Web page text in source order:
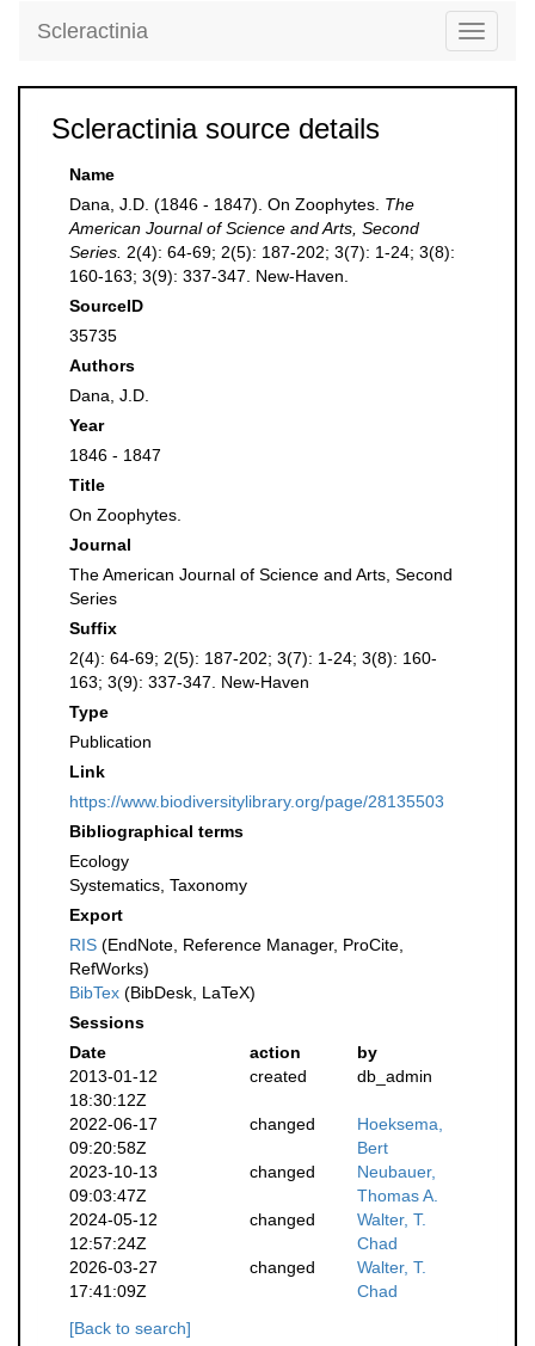
Toggle
Scleractinia
Scleractinia source details
Name
Dana, J.D. (1846 - 1847). On Zoophytes. The
American Journal of Science and Arts, Second
Series. 2(4): 64-69; 2(5): 187-202; 3(7): 1-24; 3(8):
160-163; 3(9): 337-347. New-Haven.
SourceID
35735
Authors
Dana, J.D.
Year
1846 - 1847
Title
On Zoophytes.
Journal
The American Journal of Science and Arts, Second
Series
Suffix
2(4): 64-69; 2(5): 187-202; 3(7): 1-24; 3(8): 160-
163; 3(9): 337-347. New-Haven
Type
Publication
Link
https://www.biodiversitylibrary.org/page/28135503
Bibliographical terms
Ecology
Systematics, Taxonomy
Export
RIS (EndNote, Reference Manager, ProCite,
RefWorks)
BibTex (BibDesk, LaTeX)
Sessions
Date
action
by
2013-01-12
18:30:12Z
created db_admin
2022-06-17
09:20:58Z
changed
Hoeksema,
Bert
2023-10-13
09:03:47Z
changed
Neubauer,
Thomas A.
2024-05-12
12:57:24Z
changed
Walter, T.
Chad
2026-03-27
17:41:09Z
changed
Walter, T.
Chad
[Back to search]